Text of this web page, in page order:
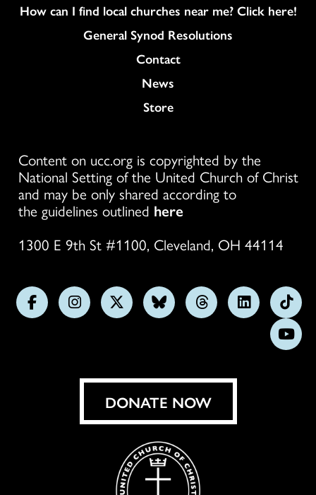
How can I find local churches near me? Click here!
General Synod Resolutions
Colukmn
Contact
News
Store
Content on ucc.org is copyrighted by the
National Setting of the United Church of Christ
and may be only shared according to
the guidelines outlined here
1300 E 9th St #1100, Cleveland, OH 44114
FollowFollowFollowFollowFollowFollow
us
on
DONATE NOW